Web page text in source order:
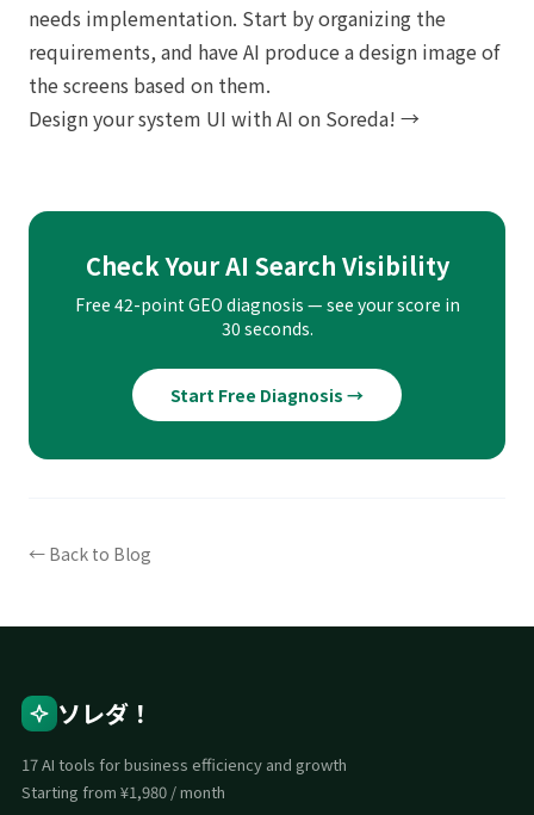
needs implementation. Start by organizing the
requirements, and have AI produce a design image of
the screens based on them.
Design your system UI with AI on Soreda! →
Check Your AI Search Visibility
Free 42-point GEO diagnosis — see your score in
30 seconds.
Start Free Diagnosis →
← Back to Blog
ソレダ！
17 AI tools for business efficiency and growth
Starting from ¥1,980 / month